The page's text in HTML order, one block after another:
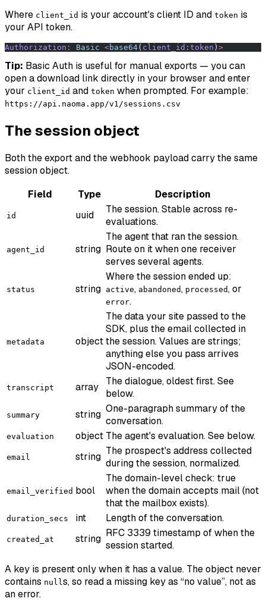
Where client_id is your account's client ID and token is
your API token.
Authorization: Basic <base64( client_id:token ) >
Tip: Basic Auth is useful for manual exports — you can
open a download link directly in your browser and enter
your client_id and token when prompted. For example:
https://api.naoma.app/v1/sessions.csv
The session object
Both the export and the webhook payload carry the same
session object.
Field
Type Description
id uuid
The session. Stable across re-
evaluations.
agent_id string
The agent that ran the session.
Route on it when one receiver
serves several agents.
status string
Where the session ended up:
active, abandoned, processed, or
error.
metadata object
The data your site passed to the
SDK, plus the email collected in
the session. Values are strings;
anything else you pass arrives
JSON-encoded.
transcript array
The dialogue, oldest first. See
below.
summary string One-paragraph summary of the
conversation.
evaluation object The agent's evaluation. See below.
email string The prospect's address collected
during the session, normalized.
email_verified bool
The domain-level check: true
when the domain accepts mail (not
that the mailbox exists).
duration_secs int Length of the conversation.
created_at string RFC 3339 timestamp of when the
session started.
A key is present only when it has a value. The object never
contains nulls, so read a missing key as “no value”, not as
an error.